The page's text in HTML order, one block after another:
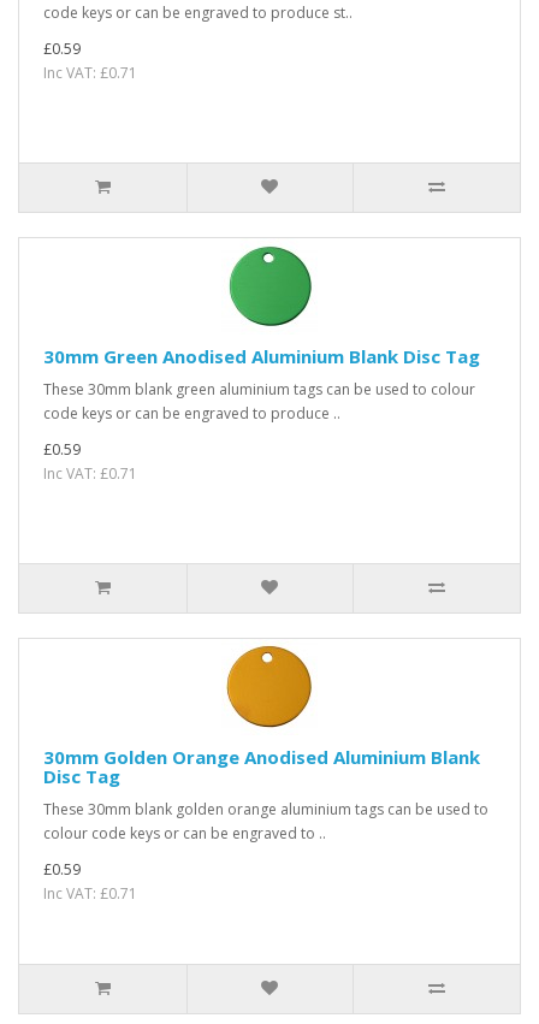
code keys or can be engraved to produce st..
£0.59
Inc VAT: £0.71
30mm Green Anodised Aluminium Blank Disc Tag
These 30mm blank green aluminium tags can be used to colour
code keys or can be engraved to produce ..
£0.59
Inc VAT: £0.71
30mm Golden Orange Anodised Aluminium Blank
Disc Tag
These 30mm blank golden orange aluminium tags can be used to
colour code keys or can be engraved to ..
£0.59
Inc VAT: £0.71